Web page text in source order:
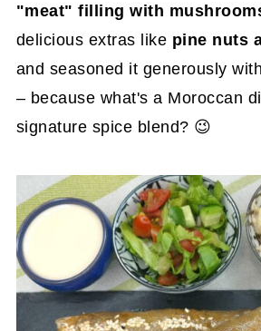
"meat" filling with
delicious extras like pine nuts
and seasoned it generously with
– because what's a Moroccan
signature spice blend? 😉